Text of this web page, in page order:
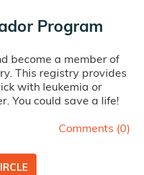
Program
become a member of
This registry provides
with leukemia or
You could save a life!
Comments (0)